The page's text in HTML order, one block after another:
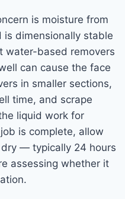
is moisture from
is dimensionally stable
water-based removers
can cause the face
in smaller sections,
time, and scrape
liquid work for
is complete, allow
— typically 24 hours
assessing whether it